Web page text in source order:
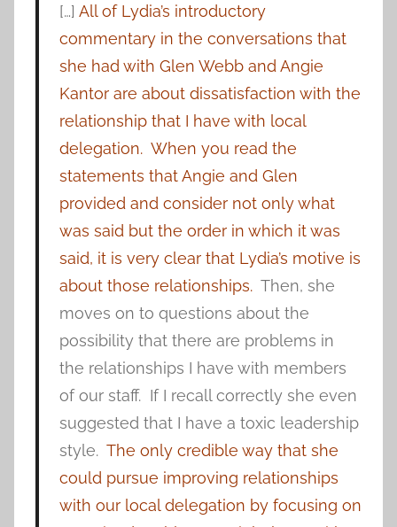
[…] All of Lydia’s introductory
commentary in the conversations that
she had with Glen Webb and Angie
Kantor are about dissatisfaction with the
relationship that I have with local
delegation. When you read the
statements that Angie and Glen
provided and consider not only what
was said but the order in which it was
said, it is very clear that Lydia’s motive is
about those relationships.Then, she
moves on to questions about the
possibility that there are problems in
the relationships I have with members
of our staff. If I recall correctly she even
suggested that I have a toxic leadership
style. The only credible way that she
could pursue improving relationships
with our local delegation by focusing on